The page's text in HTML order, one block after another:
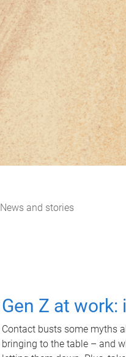
News and stories
Gen Z at
Contact busts some myths
bringing to the table – and